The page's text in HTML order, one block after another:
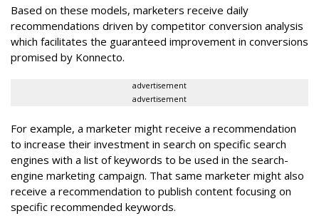
Based on these models, marketers receive daily
recommendations driven by competitor conversion analysis
which facilitates the guaranteed improvement in conversions
promised by Konnecto.
advertisement
advertisement
For example, a marketer might receive a recommendation
to increase their investment in search on specific search
engines with a list of keywords to be used in the search-
engine marketing campaign. That same marketer might also
receive a recommendation to publish content focusing on
specific recommended keywords.